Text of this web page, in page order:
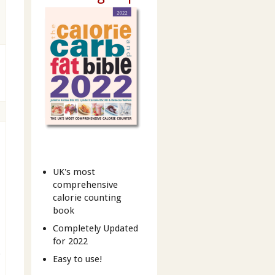
UK's most
comprehensive
calorie counting
book
Completely Updated
for 2022
Easy to use!